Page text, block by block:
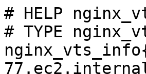
# HELP
# TYPE